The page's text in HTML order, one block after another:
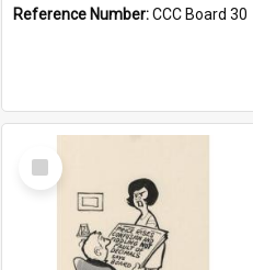
Reference Number:CCC Board 30
Select
Item